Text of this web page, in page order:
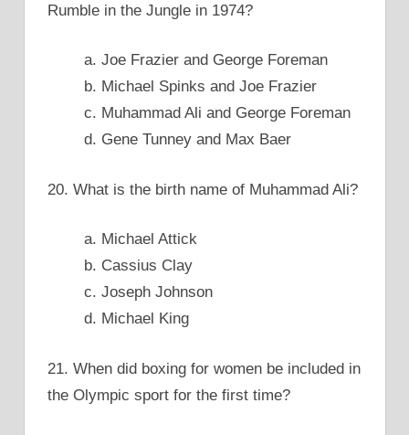
Rumble in the Jungle in 1974?
a. Joe Frazier and George Foreman
b. Michael Spinks and Joe Frazier
c. Muhammad Ali and George Foreman
d. Gene Tunney and Max Baer
20. What is the birth name of Muhammad Ali?
a. Michael Attick
b. Cassius Clay
c. Joseph Johnson
d. Michael King
21. When did boxing for women be included in
the Olympic sport for the first time?